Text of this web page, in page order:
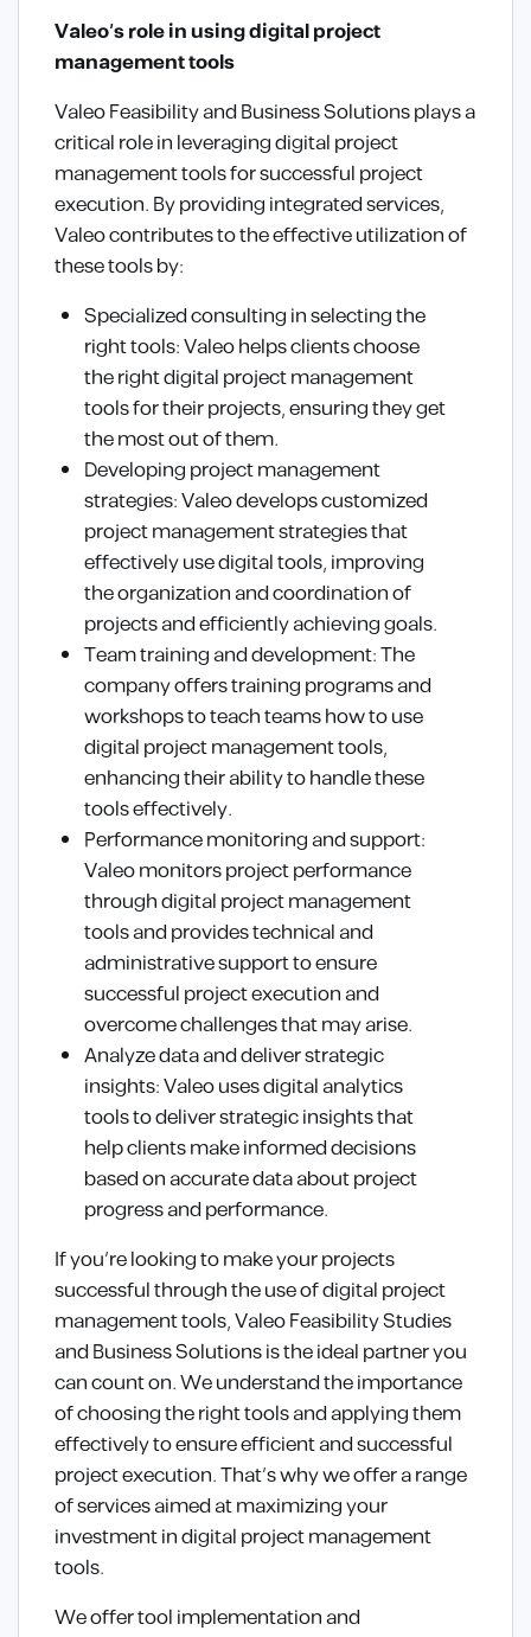
Valeo’s role in using digital project
management tools
Valeo Feasibility and Business Solutions plays a
critical role in leveraging digital project
management tools for successful project
execution. By providing integrated services,
Valeo contributes to the effective utilization of
these tools by:
Specialized consulting in selecting the
right tools: Valeo helps clients choose
the right digital project management
tools for their projects, ensuring they get
the most out of them.
Developing project management
strategies: Valeo develops customized
project management strategies that
effectively use digital tools, improving
the organization and coordination of
projects and efficiently achieving goals.
Team training and development: The
company offers training programs and
workshops to teach teams how to use
digital project management tools,
enhancing their ability to handle these
tools effectively.
Performance monitoring and support:
Valeo monitors project performance
through digital project management
tools and provides technical and
administrative support to ensure
successful project execution and
overcome challenges that may arise.
Analyze data and deliver strategic
insights: Valeo uses digital analytics
tools to deliver strategic insights that
help clients make informed decisions
based on accurate data about project
progress and performance.
If you’re looking to make your projects
successful through the use of digital project
management tools, Valeo Feasibility Studies
and Business Solutions is the ideal partner you
can count on. We understand the importance
of choosing the right tools and applying them
effectively to ensure efficient and successful
project execution. That’s why we offer a range
of services aimed at maximizing your
investment in digital project management
tools.
We offer tool implementation and